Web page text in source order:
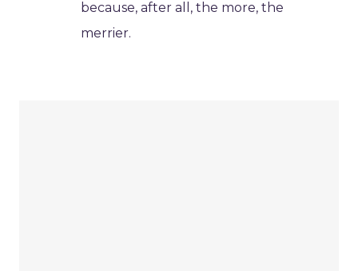
because, after all, the more, the
merrier.